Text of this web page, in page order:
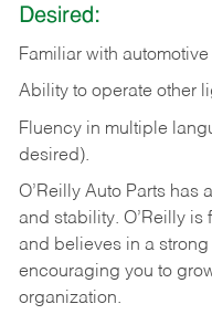
Desired:
Familiar with automotive
Ability to operate other
Fluency in multiple
desired).
O’Reilly Auto Parts has
and stability. O’Reilly
and believes in a
encouraging you to
organization.